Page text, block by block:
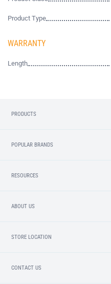
Product Type
WARRANTY
Length
PRODUCTS
POPULAR BRANDS
RESOURCES
ABOUT US
STORE LOCATION
CONTACT US